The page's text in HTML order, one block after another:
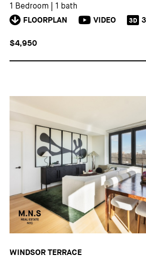
1 Bedroom 1 bath
FLOORPLAN VIDEO 3D
$4,950
WINDSOR TERRACE